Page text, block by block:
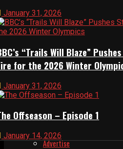
Links
About
Help Relaunch Us
About
Advertise
January 31, 2026
“Trails Will Blaze”
for the 2026 Winter
January 31, 2026
Offseason – Episode 1
January 14, 2026